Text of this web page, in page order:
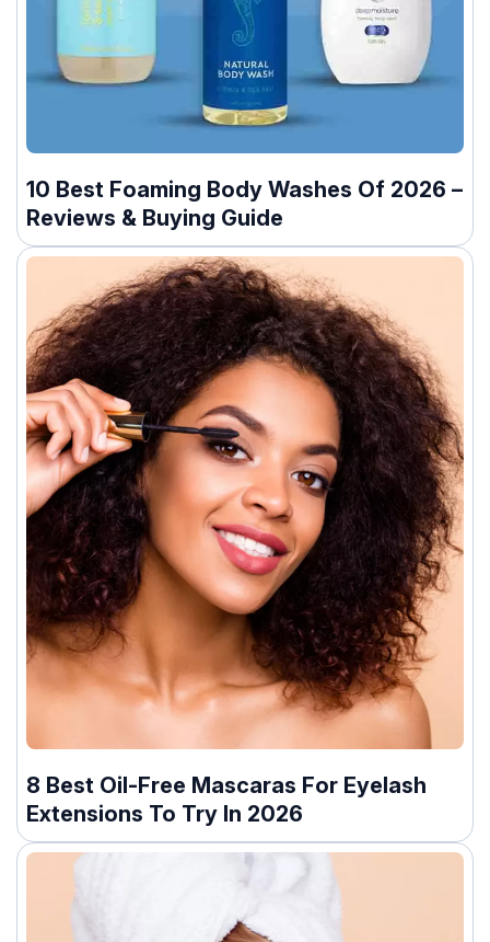
10 Best Foaming Body Washes Of 2026 –
Reviews & Buying Guide
8 Best Oil-Free Mascaras For Eyelash
Extensions To Try In 2026